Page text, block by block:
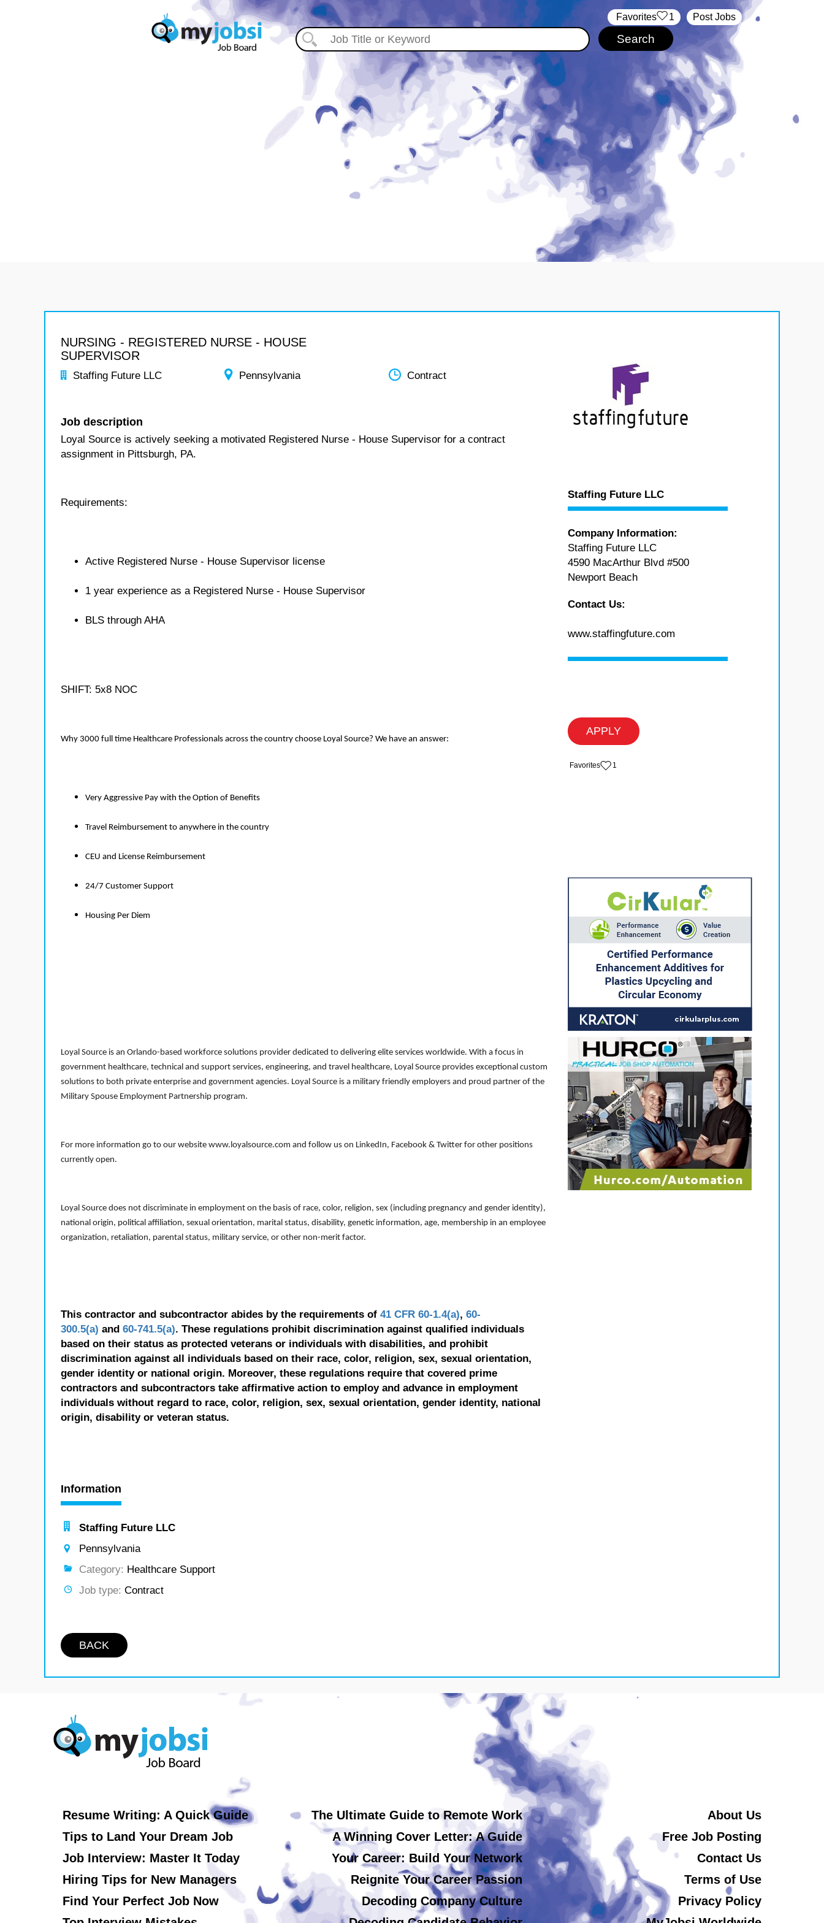
Post Jobs
‏‏‎ ‎‏Favorites 1
NURSING - REGISTERED NURSE - HOUSE
SUPERVISOR
Staffing Future LLC Pennsylvania Contract
Job description
Loyal Source is actively seeking a motivated Registered Nurse - House Supervisor for a contract
assignment in Pittsburgh, PA.
Requirements:
Active Registered Nurse - House Supervisor license
1 year experience as a Registered Nurse - House Supervisor
BLS through AHA
SHIFT: 5x8 NOC
Why 3000 full time Healthcare Professionals across the country choose Loyal Source? We have an answer:
Very Aggressive Pay with the Option of Benefits
Travel Reimbursement to anywhere in the country
CEU and License Reimbursement
24/7 Customer Support
Housing Per Diem
Loyal Source is an Orlando-based workforce solutions provider dedicated to delivering elite services worldwide. With a focus in
government healthcare, technical and support services, engineering, and travel healthcare, Loyal Source provides exceptional custom
solutions to both private enterprise and government agencies. Loyal Source is a military friendly employers and proud partner of the
Military Spouse Employment Partnership program.
For more information go to our website www.loyalsource.com and follow us on LinkedIn, Facebook & Twitter for other positions
currently open.
Loyal Source does not discriminate in employment on the basis of race, color, religion, sex (including pregnancy and gender identity),
national origin, political affiliation, sexual orientation, marital status, disability, genetic information, age, membership in an employee
organization, retaliation, parental status, military service, or other non-merit factor.
This contractor and subcontractor abides by the requirements of 41 CFR 60-1.4(a), 60-
300.5(a) and 60-741.5(a). These regulations prohibit discrimination against qualified individuals
based on their status as protected veterans or individuals with disabilities, and prohibit
discrimination against all individuals based on their race, color, religion, sex, sexual orientation,
gender identity or national origin. Moreover, these regulations require that covered prime
contractors and subcontractors take affirmative action to employ and advance in employment
individuals without regard to race, color, religion, sex, sexual orientation, gender identity, national
origin, disability or veteran status.
Information
Staffing Future LLC
Pennsylvania
Category: Healthcare Support
Job type: Contract
BACK
Staffing Future LLC
Company Information:
Staffing Future LLC
4590 MacArthur Blvd #500
Newport Beach
Contact Us:
www.staffingfuture.com
APPLY
‏‏‎ ‎‏Favorites 1
Resume Writing: A Quick Guide
Tips to Land Your Dream Job
Job Interview: Master It Today
Hiring Tips for New Managers
Find Your Perfect Job Now
The Ultimate Guide to Remote Work
A Winning Cover Letter: A Guide
Your Career: Build Your Network
Reignite Your Career Passion
Decoding Company Culture
About Us
Free Job Posting
Contact Us
Terms of Use
Privacy Policy